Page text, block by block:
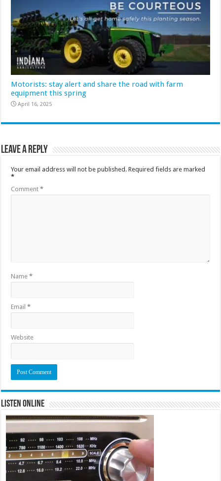
Motorists: stay alert and share the road with farm
equipment this spring
April 16, 2025
Leave a Reply
Your email address will not be published. Required fields are marked
*
Comment*
Name*
Email*
Website
Listen Online